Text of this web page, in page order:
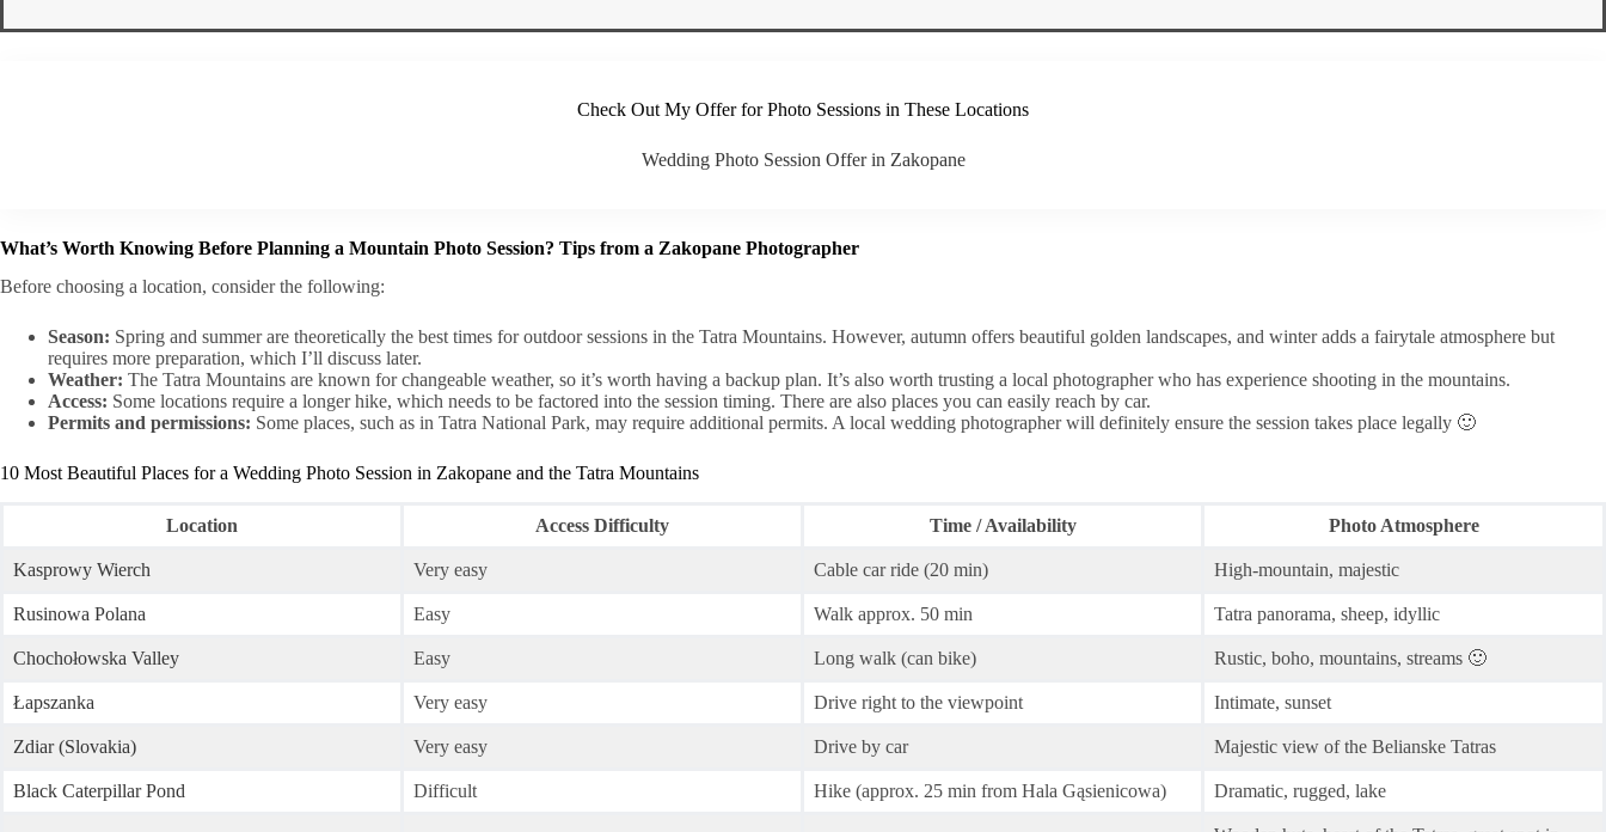
Check Out My Offer for Photo Sessions in These Locations
Wedding Photo Session Offer in Zakopane
What’s Worth Knowing Before Planning a Mountain Photo Session? Tips from a Zakopane Photographer
Before choosing a location, consider the following:
Season: Spring and summer are theoretically the best times for outdoor sessions in the Tatra Mountains. However, autumn offers beautiful golden landscapes, and winter adds a fairytale atmosphere but
requires more preparation, which I’ll discuss later.
Weather: The Tatra Mountains are known for changeable weather, so it’s worth having a backup plan. It’s also worth trusting a local photographer who has experience shooting in the mountains.
Access: Some locations require a longer hike, which needs to be factored into the session timing. There are also places you can easily reach by car.
Permits and permissions: Some places, such as in Tatra National Park, may require additional permits. A local wedding photographer will definitely ensure the session takes place legally 🙂
10 Most Beautiful Places for a Wedding Photo Session in Zakopane and the Tatra Mountains
Location Access Difficulty Time / Availability Photo Atmosphere
Kasprowy Wierch Very easy Cable car ride (20 min) High-mountain, majestic
Rusinowa Polana Easy Walk approx. 50 min Tatra panorama, sheep, idyllic
Chochołowska Valley Easy Long walk (can bike) Rustic, boho, mountains, streams 🙂
Łapszanka Very easy Drive right to the viewpoint Intimate, sunset
Zdiar (Slovakia) Very easy Drive by car Majestic view of the Belianske Tatras
Black Caterpillar Pond Difficult Hike (approx. 25 min from Hala Gąsienicowa) Dramatic, rugged, lake